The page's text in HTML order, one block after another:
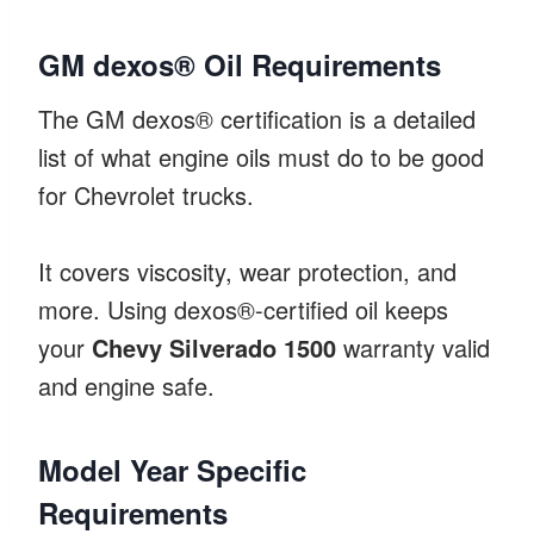
GM dexos® Oil Requirements
The GM dexos® certification is a detailed
list of what engine oils must do to be good
for Chevrolet trucks.
It covers viscosity, wear protection, and
more. Using dexos®-certified oil keeps
your Chevy Silverado 1500 warranty valid
and engine safe.
Model Year Specific
Requirements